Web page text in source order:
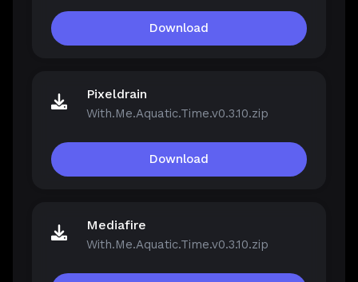
Download
Pixeldrain
With.Me.Aquatic.Time.v0.3.10.zip
Download
Mediafire
With.Me.Aquatic.Time.v0.3.10.zip